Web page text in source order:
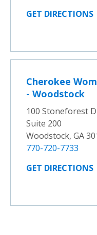
GET DIRECTIONS
Cherokee
- Woodstock
100 Stoneforest
Suite 200
Woodstock, GA
770-720-7733
GET DIRECTIONS